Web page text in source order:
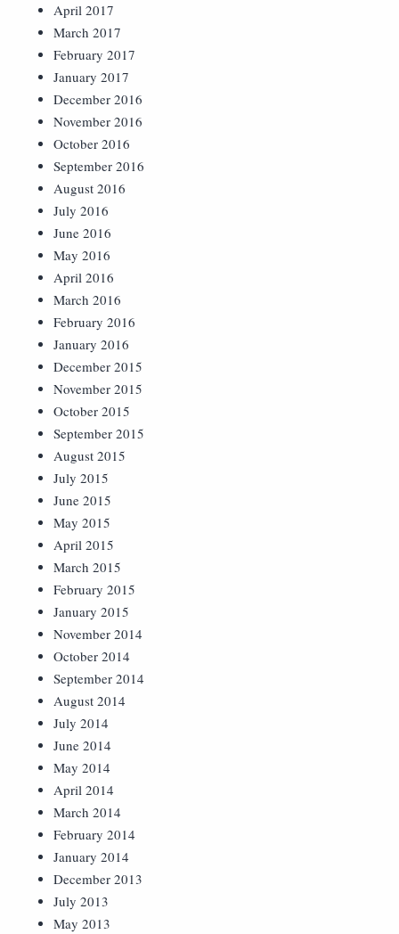
April 2017
March 2017
February 2017
January 2017
December 2016
November 2016
October 2016
September 2016
August 2016
July 2016
June 2016
May 2016
April 2016
March 2016
February 2016
January 2016
December 2015
November 2015
October 2015
September 2015
August 2015
July 2015
June 2015
May 2015
April 2015
March 2015
February 2015
January 2015
November 2014
October 2014
September 2014
August 2014
July 2014
June 2014
May 2014
April 2014
March 2014
February 2014
January 2014
December 2013
July 2013
May 2013